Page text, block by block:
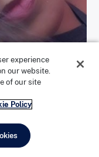
experience
our website.
of our site
Policy